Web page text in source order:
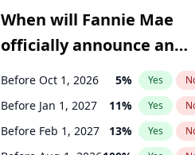
When will Fannie Mae
officially announce an
IPO?
Before Oct 1, 2026 5% Yes
Before Jan 1, 2027 11% Yes
Before Feb 1, 2027 13% Yes